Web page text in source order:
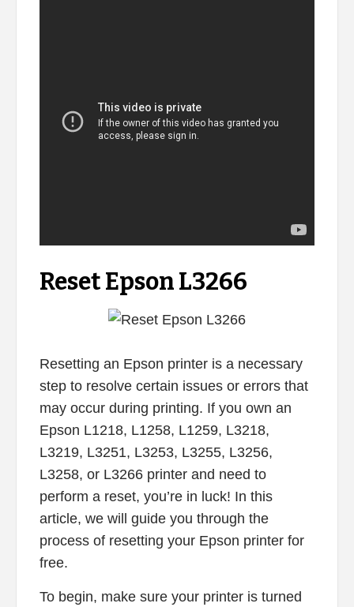
Reset Epson L3266
Resetting an Epson printer is a necessary
step to resolve certain issues or errors that
may occur during printing. If you own an
Epson L1218, L1258, L1259, L3218,
L3219, L3251, L3253, L3255, L3256,
L3258, or L3266 printer and need to
perform a reset, you’re in luck! In this
article, we will guide you through the
process of resetting your Epson printer for
free.
To begin, make sure your printer is turned